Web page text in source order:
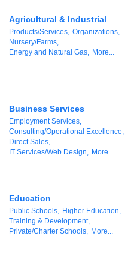
Program
Glimpse Magazine
Member News
Programs & Events
Ambassador Program
Networking
Agricultural & Industrial
Products/Services, Organizations,
Nursery/Farms,
Energy and Natural Gas, More...
Business Services
Employment Services,
Consulting/Operational Excellence,
Direct Sales,
IT Services/Web Design,
More...
Education
Public Schools,
Higher Education,
Training & Development,
Private/Charter Schools,
More...